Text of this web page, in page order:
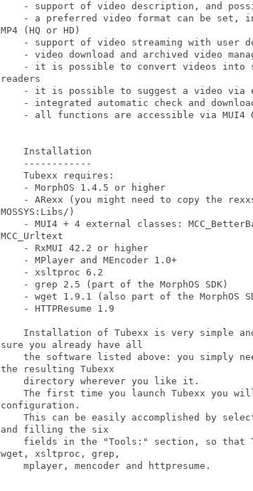
- support of video description, and
- a preferred video format can be set,
MP4 (HQ or HD)
- support of video streaming with user
- video download and archived video
- it is possible to convert videos into
readers
- it is possible to suggest a video via
- integrated automatic check and
- all functions are accessible via MUI4
    Installation
    ------------
    Tubexx requires:
    - MorphOS 1.4.5 or higher
- ARexx (you might need to copy the
MOSSYS:Libs/)
- MUI4 + 4 external classes:
MCC_Urltext
    - RxMUI 42.2 or higher
    - MPlayer and MEncoder 1.0+
    - xsltproc 6.2
    - grep 2.5 (part of the MorphOS SDK)
- wget 1.9.1 (also part of the MorphOS
    - HTTPResume 1.9
Installation of Tubexx is very simple
sure you already have all
the software listed above: you simply
the resulting Tubexx
    directory wherever you like it.
The first time you launch Tubexx you
configuration.
This can be easily accomplished by
and filling the six
fields in the "Tools:" section, so that
wget, xsltproc, grep,
    mplayer, mencoder and httpresume.